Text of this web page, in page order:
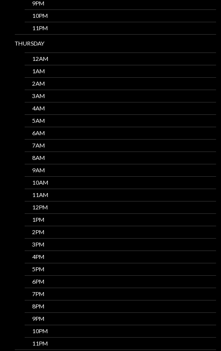
9PM
10PM
11PM
THURSDAY
12AM
1AM
2AM
3AM
4AM
5AM
6AM
7AM
8AM
9AM
10AM
11AM
12PM
1PM
2PM
3PM
4PM
5PM
6PM
7PM
8PM
9PM
10PM
11PM